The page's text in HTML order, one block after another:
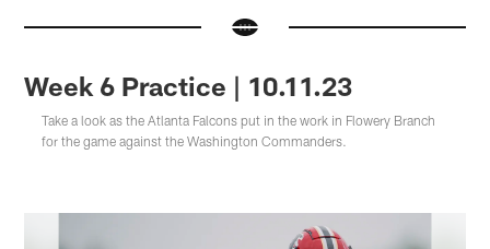
Week 6 Practice | 10.11.23
Take a look as the Atlanta Falcons put in the work in Flowery Branch
for the game against the Washington Commanders.